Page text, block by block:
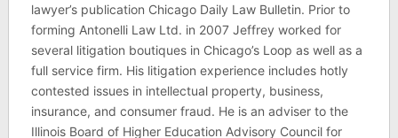
lawyer’s publication Chicago Daily Law Bulletin. Prior to
forming Antonelli Law Ltd. in 2007 Jeffrey worked for
several litigation boutiques in Chicago’s Loop as well as a
full service firm. His litigation experience includes hotly
contested issues in intellectual property, business,
insurance, and consumer fraud. He is an adviser to the
Illinois Board of Higher Education Advisory Council for